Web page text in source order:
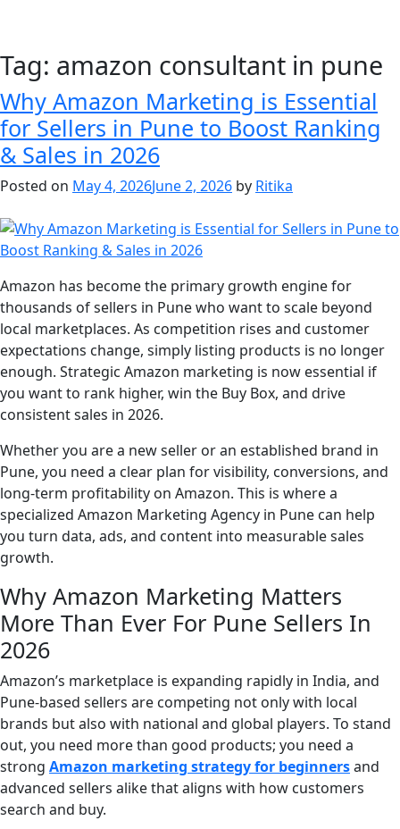
Tag: amazon consultant in pune
Why Amazon Marketing is Essential
for Sellers in Pune to Boost Ranking
& Sales in 2026
Posted on May 4, 2026June 2, 2026 by Ritika
Amazon has become the primary growth engine for
thousands of sellers in Pune who want to scale beyond
local marketplaces. As competition rises and customer
expectations change, simply listing products is no longer
enough. Strategic Amazon marketing is now essential if
you want to rank higher, win the Buy Box, and drive
consistent sales in 2026.
Whether you are a new seller or an established brand in
Pune, you need a clear plan for visibility, conversions, and
long-term profitability on Amazon. This is where a
specialized Amazon Marketing Agency in Pune can help
you turn data, ads, and content into measurable sales
growth.
Why Amazon Marketing Matters
More Than Ever For Pune Sellers In
2026
Amazon’s marketplace is expanding rapidly in India, and
Pune-based sellers are competing not only with local
brands but also with national and global players. To stand
out, you need more than good products; you need a
strong Amazon marketing strategy for beginnersand
advanced sellers alike that aligns with how customers
search and buy.